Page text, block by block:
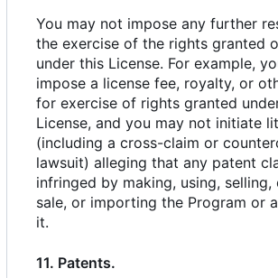
You may not impose any further
the exercise of the rights granted
under this License. For example,
impose a license fee, royalty, or
for exercise of rights granted
License, and you may not initiate
(including a cross-claim or
lawsuit) alleging that any patent
infringed by making, using,
sale, or importing the Program or
it.
11. Patents.